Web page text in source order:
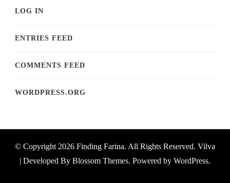
LOG IN
ENTRIES FEED
COMMENTS FEED
WORDPRESS.ORG
© Copyright 2026 Finding Farina. All Rights Reserved. Vilva
| Developed By Blossom Themes. Powered by WordPress.